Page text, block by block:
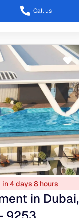
Call us
4 days 8 hours
in Dubai,